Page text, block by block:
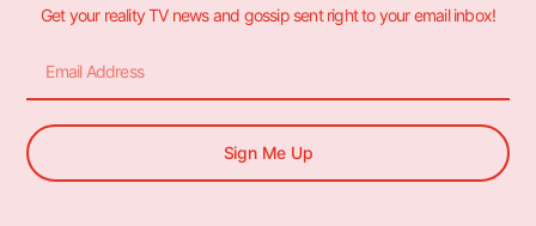
Get your reality TV news and gossip sent right to your email inbox!
Sign Me Up